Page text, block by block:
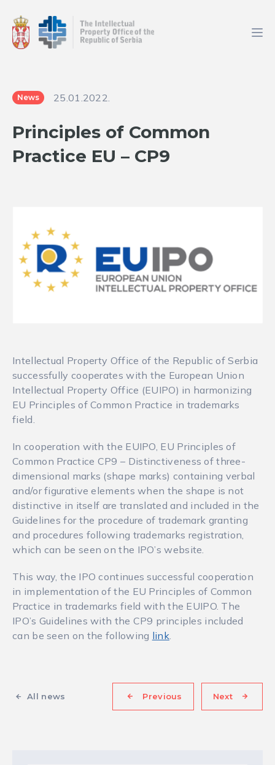
News 25.01.2022.
Principles of Common
Practice EU – CP9
Intellectual Property Office of the Republic of Serbia
successfully cooperates with the European Union
Intellectual Property Office (EUIPO) in harmonizing
EU Principles of Common Practice in trademarks
field.
In cooperation with the EUIPO, EU Principles of
Common Practice CP9 – Distinctiveness of three-
dimensional marks (shape marks) containing verbal
and/or figurative elements when the shape is not
distinctive in itself are translated and included in the
Guidelines for the procedure of trademark granting
and procedures following trademarks registration,
which can be seen on the IPO’s website.
This way, the IPO continues successful cooperation
in implementation of the EU Principles of Common
Practice in trademarks field with the EUIPO. The
IPO’s Guidelines with the CP9 principles included
can be seen on the following link
All news Previous Next